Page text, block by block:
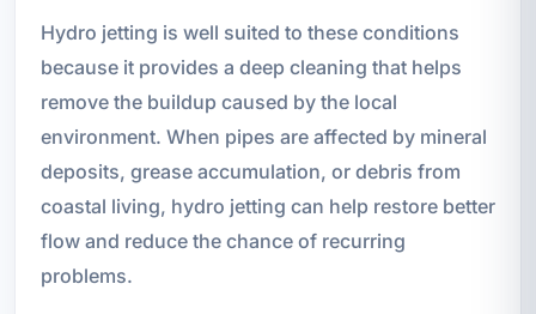
Hydro jetting is well suited to these conditions
because it provides a deep cleaning that helps
remove the buildup caused by the local
environment. When pipes are affected by mineral
deposits, grease accumulation, or debris from
coastal living, hydro jetting can help restore better
flow and reduce the chance of recurring
problems.